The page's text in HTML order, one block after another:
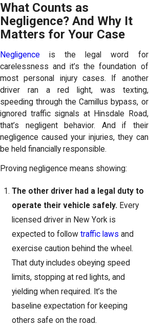
What Counts as
Negligence? And Why It
Matters for Your Case
Negligence is the legal word for
carelessness and it’s the foundation of
most personal injury cases. If another
driver ran a red light, was texting,
speeding through the Camillus bypass, or
ignored traffic signals at Hinsdale Road,
that’s negligent behavior. And if their
negligence caused your injuries, they can
be held financially responsible.
Proving negligence means showing:
The other driver had a legal duty to
operate their vehicle safely. Every
licensed driver in New York is
expected to followtraffic laws and
exercise caution behind the wheel.
That duty includes obeying speed
limits, stopping at red lights, and
yielding when required. It’s the
baseline expectation for keeping
others safe on the road.